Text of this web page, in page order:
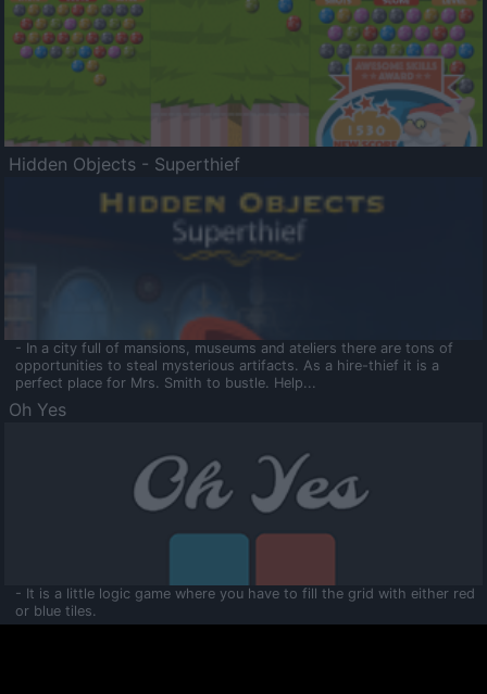
Hidden Objects - Superthief
- In a city full of mansions, museums and ateliers there are tons of
opportunities to steal mysterious artifacts. As a hire-thief it is a
perfect place for Mrs. Smith to bustle. Help...
Oh Yes
- It is a little logic game where you have to fill the grid with either red
or blue tiles.